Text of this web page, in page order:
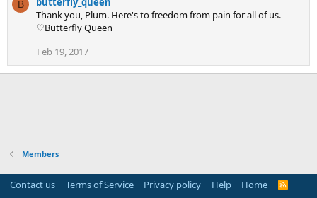
a
n
B
Thank you, Plum. Here's to freedom from pain for all of us.
♡Butterfly Queen
Feb 19, 2017
Members
Contact us Terms of Service Privacy policy Help Home
R